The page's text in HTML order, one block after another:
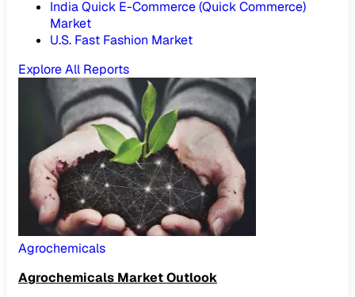
India Quick E-Commerce (Quick Commerce)
Market
U.S. Fast Fashion Market
Explore All Reports
Agrochemicals
Agrochemicals Market Outlook